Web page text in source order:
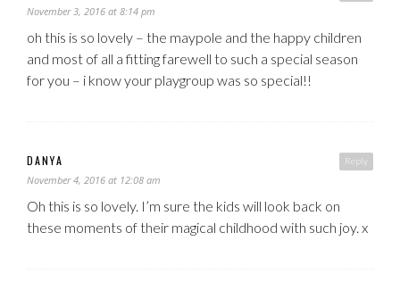
November 3, 2016 at 8:14 pm
oh this is so lovely – the maypole and the happy children
and most of all a fitting farewell to such a special season
for you – i know your playgroup was so special!!
Reply
DANYA
November 4, 2016 at 12:08 am
Oh this is so lovely. I’m sure the kids will look back on
these moments of their magical childhood with such joy. x